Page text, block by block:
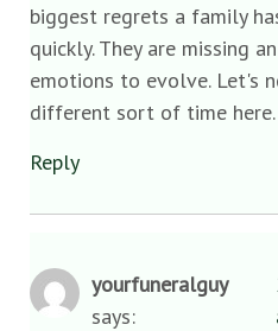
biggest regrets a family
quickly. They are missing
emotions to evolve. Let's
different sort of time here.
Reply
yourfuneralguy
says: